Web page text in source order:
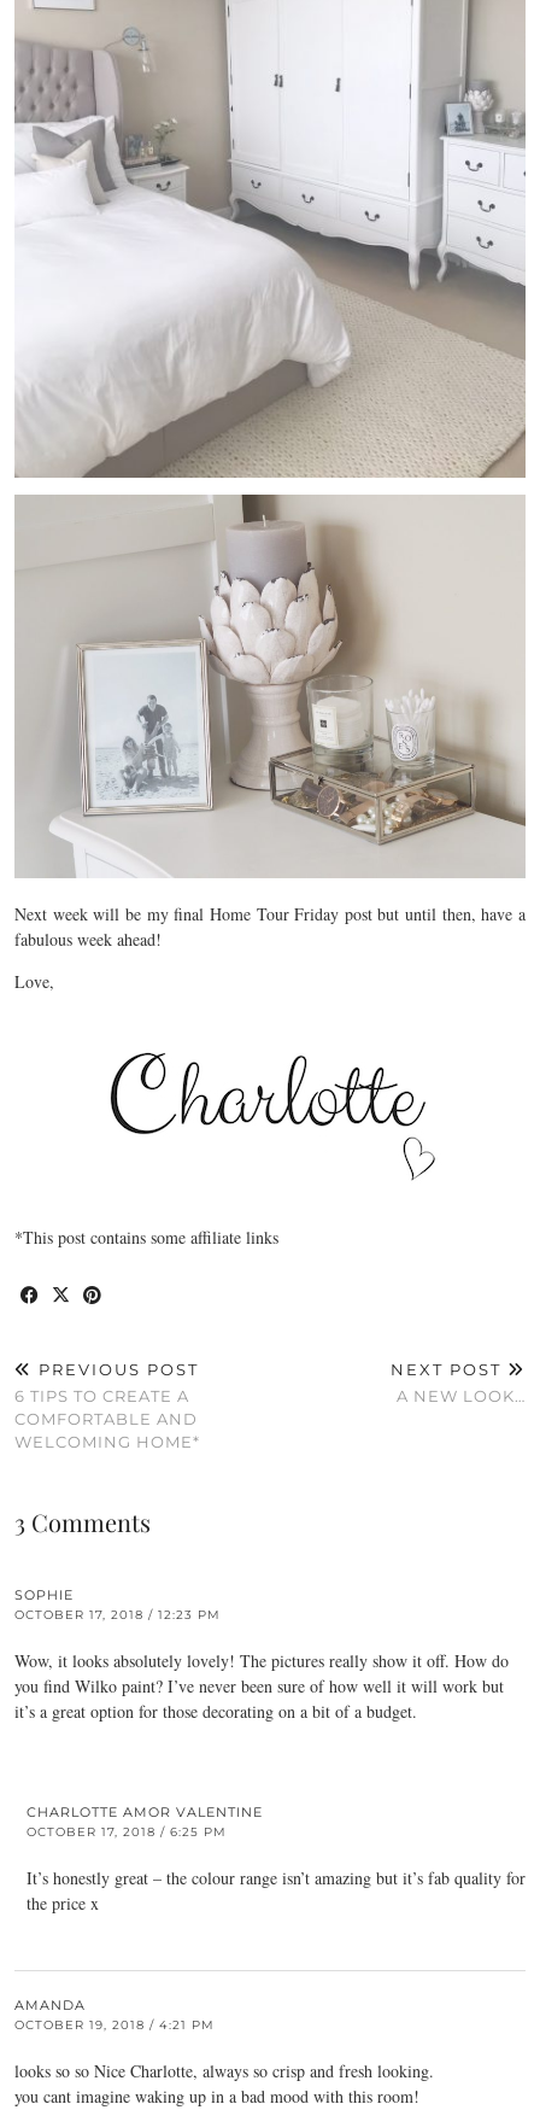
Next week will be my final Home Tour Friday post but until then, have a
fabulous week ahead!
Love,
*This post contains some affiliate links
PREVIOUS POST
6 TIPS TO CREATE A
COMFORTABLE AND
WELCOMING HOME*
NEXT POST
A NEW LOOK…
3 Comments
SOPHIE
OCTOBER 17, 2018 / 12:23 PM
Wow, it looks absolutely lovely! The pictures really show it off. How do
you find Wilko paint? I’ve never been sure of how well it will work but
it’s a great option for those decorating on a bit of a budget.
CHARLOTTE AMOR VALENTINE
OCTOBER 17, 2018 / 6:25 PM
It’s honestly great – the colour range isn’t amazing but it’s fab quality for
the price x
AMANDA
OCTOBER 19, 2018 / 4:21 PM
looks so so Nice Charlotte, always so crisp and fresh looking.
you cant imagine waking up in a bad mood with this room!